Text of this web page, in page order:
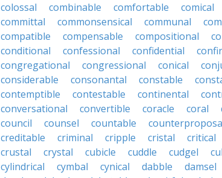
colossal
combinable comfortable comical
committal
commonsensical communal
compatible
compensable compositional
conditional
confessional confidential
congregational
congressional conical
considerable
consonantal constable
contemptible
contestable continental
conversational
convertible coracle coral
council
counsel countable
creditable
criminal cripple cristal critical
crustal
crystal cubicle cuddle cudgel
cylindrical
cymbal cynical dabble damsel